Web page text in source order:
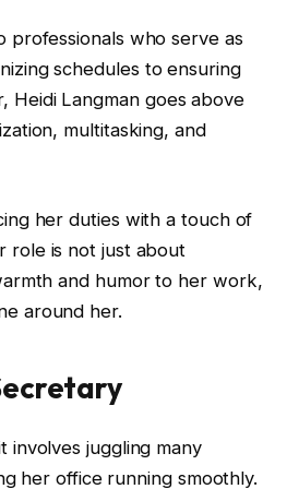
professionals who serve as
schedules to ensuring
Langman goes above
multitasking, and
her duties with a touch of
role is not just about
and humor to her work,
around her.
juggling many
her office running smoothly.